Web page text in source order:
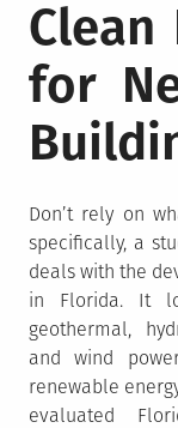
Clean
for
Don’t rely on
specifically, a
deals with the
in Florida. It
geothermal,
and wind
renewable
evaluated